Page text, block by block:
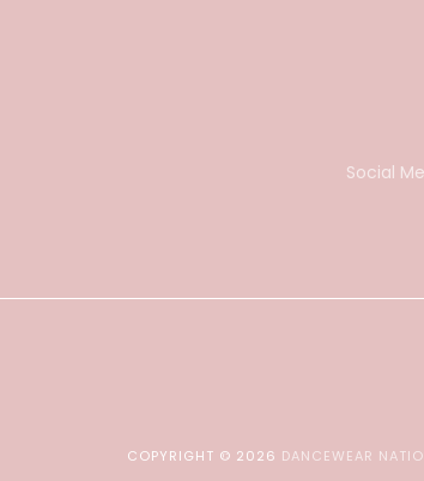
Social
COPYRIGHT © 2026 DANCEWEAR